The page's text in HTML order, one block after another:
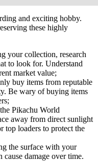
and exciting hobby.
these highly
your collection, research
to look for. Understand
market value;
buy items from reputable
Be wary of buying items
Pikachu World
away from direct sunlight
top loaders to protect the
the surface with your
damage over time.